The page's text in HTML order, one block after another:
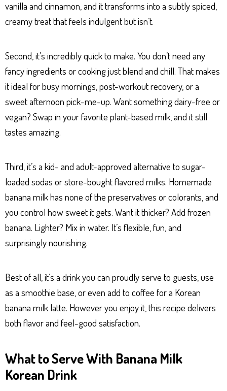
vanilla and cinnamon, and it transforms into a subtly spiced,
creamy treat that feels indulgent but isn’t.
Second, it’s incredibly quick to make. You don’t need any
fancy ingredients or cooking just blend and chill. That makes
it ideal for busy mornings, post-workout recovery, or a
sweet afternoon pick-me-up. Want something dairy-free or
vegan? Swap in your favorite plant-based milk, and it still
tastes amazing.
Third, it’s a kid- and adult-approved alternative to sugar-
loaded sodas or store-bought flavored milks. Homemade
banana milk has none of the preservatives or colorants, and
you control how sweet it gets. Want it thicker? Add frozen
banana. Lighter? Mix in water. It’s flexible, fun, and
surprisingly nourishing.
Best of all, it’s a drink you can proudly serve to guests, use
as a smoothie base, or even add to coffee for a Korean
banana milk latte. However you enjoy it, this recipe delivers
both flavor and feel-good satisfaction.
What to Serve With Banana Milk
Korean Drink